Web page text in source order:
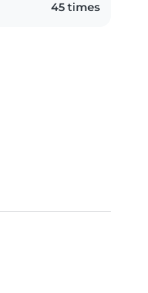
45 times